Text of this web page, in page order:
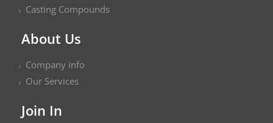
Casting Compounds
About Us
Company info
Our Services
Join In